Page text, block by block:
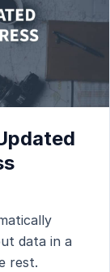
data in a
rest.